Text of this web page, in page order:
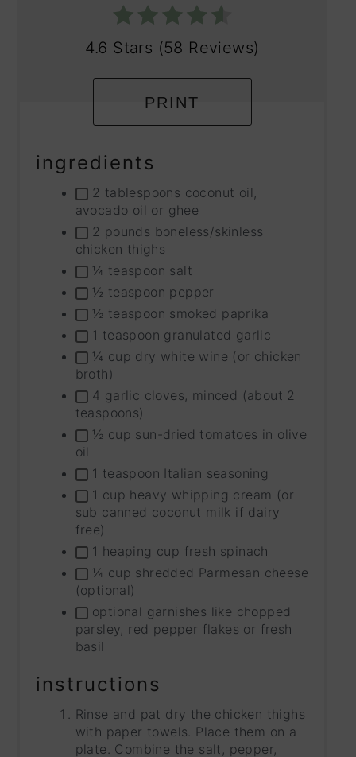
4.6 Stars (58 Reviews)
PRINT
ingredients
2 tablespoons coconut oil,
avocado oil or ghee
2 pounds boneless/skinless
chicken thighs
¼ teaspoon salt
½ teaspoon pepper
½ teaspoon smoked paprika
1 teaspoon granulated garlic
¼ cup dry white wine (or chicken
broth)
4 garlic cloves, minced (about 2
teaspoons)
½ cup sun-dried tomatoes in olive
oil
1 teaspoon Italian seasoning
1 cup heavy whipping cream (or
sub canned coconut milk if dairy
free)
1 heaping cup fresh spinach
¼ cup shredded Parmesan cheese
(optional)
optional garnishes like chopped
parsley, red pepper flakes or fresh
basil
instructions
Rinse and pat dry the chicken thighs
with paper towels. Place them on a
plate. Combine the salt, pepper,